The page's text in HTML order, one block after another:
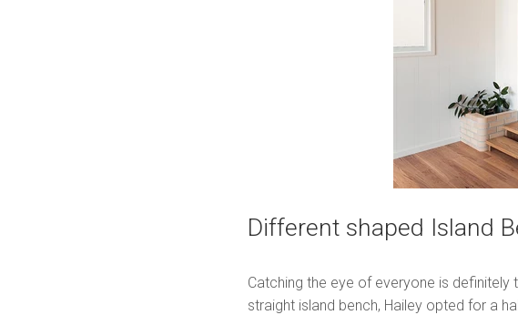
Different shaped Island
Catching the eye of everyone is
straight island bench, Hailey opted for a